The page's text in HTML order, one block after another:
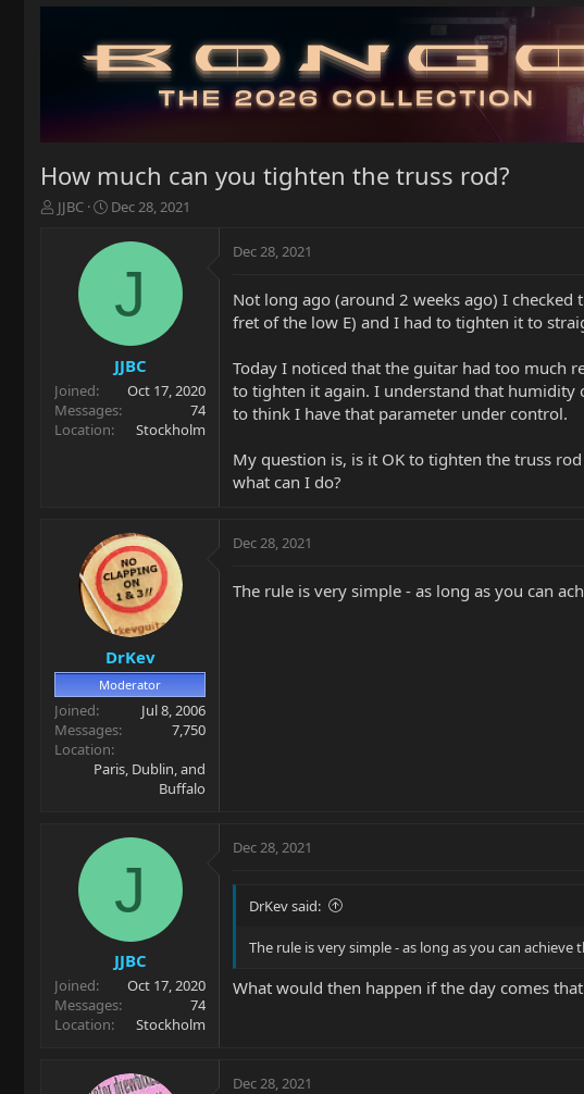
How much can you tighten the truss rod?
T
r
t
e
r
JJBC
S
a
d
t
e
Dec 28, 2021
J
JJBC
Joined
Oct 17, 2020
Messages
74
Location
Stockholm
Dec 28, 2021
Not long ago (around 2 weeks ago) I
fret of the low E) and I had to tighten it to
Today I noticed that the guitar had too much
to tighten it again. I understand that humidity
to think I have that parameter under control.
My question is, is it OK to tighten the truss
what can I do?
DrKev
Moderator
Joined
Jul 8, 2006
Messages
7,750
Location
Paris, Dublin, and
Buffalo
Dec 28, 2021
The rule is very simple - as long as you can
J
JJBC
Joined
Oct 17, 2020
Messages
74
Location
Stockholm
Dec 28, 2021
DrKev said:
The rule is very simple - as long as you can
What would then happen if the day comes
Dec 28, 2021